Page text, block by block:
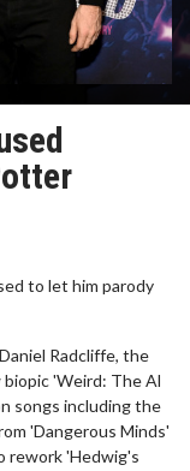
to let him parody
Radcliffe, the
'Weird: The Al
songs including the
'Dangerous Minds'
rework 'Hedwig's